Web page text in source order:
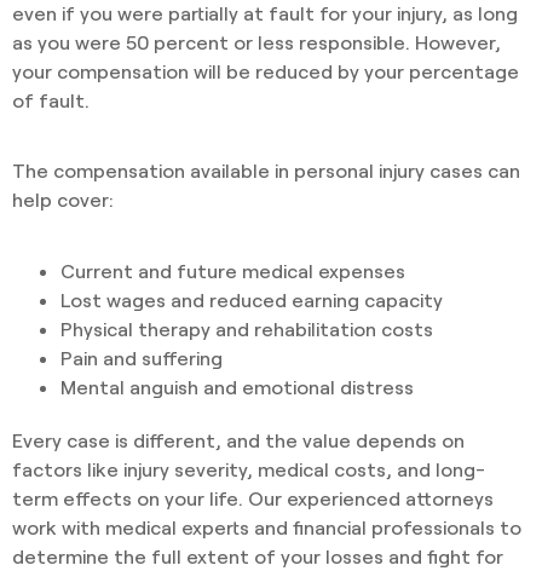
even if you were partially at fault for your injury, as long
as you were 50 percent or less responsible. However,
your compensation will be reduced by your percentage
of fault.
The compensation available in personal injury cases can
help cover:
Current and future medical expenses
Lost wages and reduced earning capacity
Physical therapy and rehabilitation costs
Pain and suffering
Mental anguish and emotional distress
Every case is different, and the value depends on
factors like injury severity, medical costs, and long-
term effects on your life. Our experienced attorneys
work with medical experts and financial professionals to
determine the full extent of your losses and fight for